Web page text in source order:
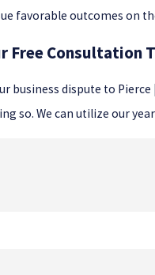
favorable outcomes on
Free Consultation
business dispute to
so. We can utilize our